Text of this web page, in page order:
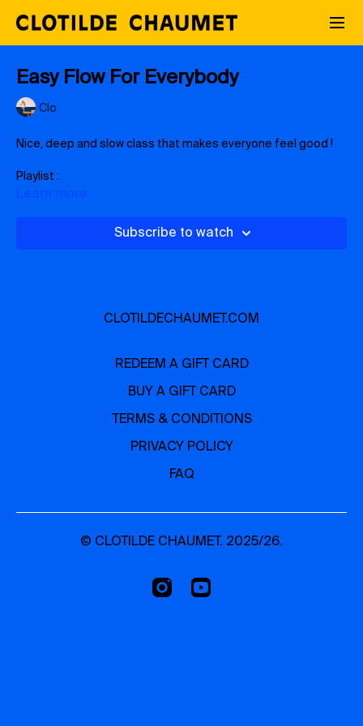
Easy Flow For Everybody
Clo
Nice, deep and slow class that makes everyone feel good !
Playlist :
https://open.spotify.com/playlist/38QtjjHGy01g7rpiH8c8xU?
Learn more
Subscribe to watch
CLOTILDECHAUMET.COM
REDEEM A GIFT CARD
BUY A GIFT CARD
TERMS & CONDITIONS
PRIVACY POLICY
FAQ
© CLOTILDE CHAUMET. 2025/26.